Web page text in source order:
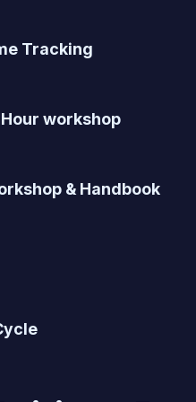
Tracking
workshop
& Handbook